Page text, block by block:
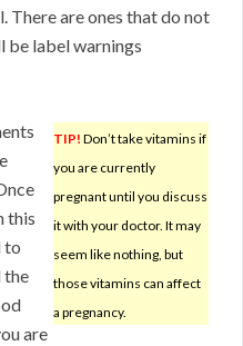
There are ones that do not
be label warnings
TIP! Don’t take vitamins if
you are currently
pregnant until you discuss
it with your doctor. It may
seem like nothing, but
those vitamins can affect
a pregnancy.
this
to
the
are